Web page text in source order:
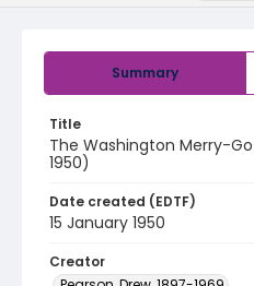
Summary
Title
The Washington Merry-
1950)
Date created (EDTF)
15 January 1950
Creator